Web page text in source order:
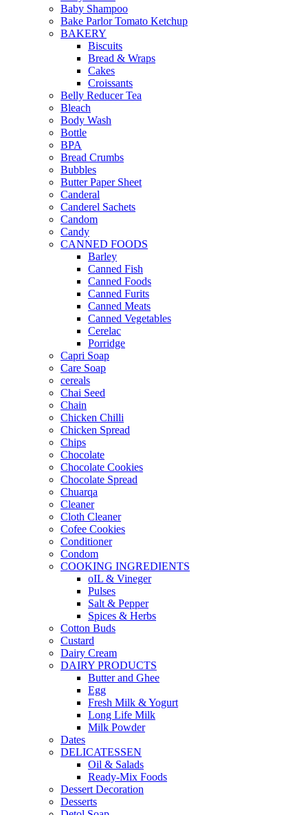
Baby Shampoo
Bake Parlor Tomato Ketchup
BAKERY
Biscuits
Bread & Wraps
Cakes
Croissants
Belly Reducer Tea
Bleach
Body Wash
Bottle
BPA
Bread Crumbs
Bubbles
Butter Paper Sheet
Canderal
Canderel Sachets
Candom
Candy
CANNED FOODS
Barley
Canned Fish
Canned Foods
Canned Furits
Canned Meats
Canned Vegetables
Cerelac
Porridge
Capri Soap
Care Soap
cereals
Chai Seed
Chain
Chicken Chilli
Chicken Spread
Chips
Chocolate
Chocolate Cookies
Chocolate Spread
Chuarqa
Cleaner
Cloth Cleaner
Cofee Cookies
Conditioner
Condom
COOKING INGREDIENTS
oIL & Vineger
Pulses
Salt & Pepper
Spices & Herbs
Cotton Buds
Custard
Dairy Cream
DAIRY PRODUCTS
Butter and Ghee
Egg
Fresh Milk & Yogurt
Long Life Milk
Milk Powder
Dates
DELICATESSEN
Oil & Salads
Ready-Mix Foods
Dessert Decoration
Desserts